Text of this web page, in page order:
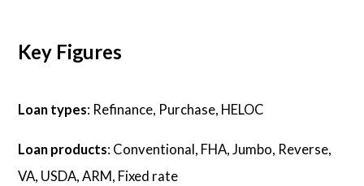
Key Figures
Loan types: Refinance, Purchase, HELOC
Loan products: Conventional, FHA, Jumbo, Reverse,
VA, USDA, ARM, Fixed rate